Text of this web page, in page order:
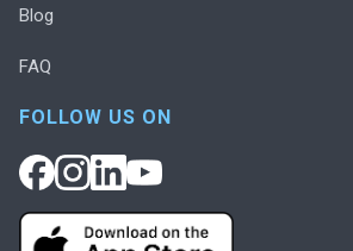
Blog
FAQ
FOLLOW US ON